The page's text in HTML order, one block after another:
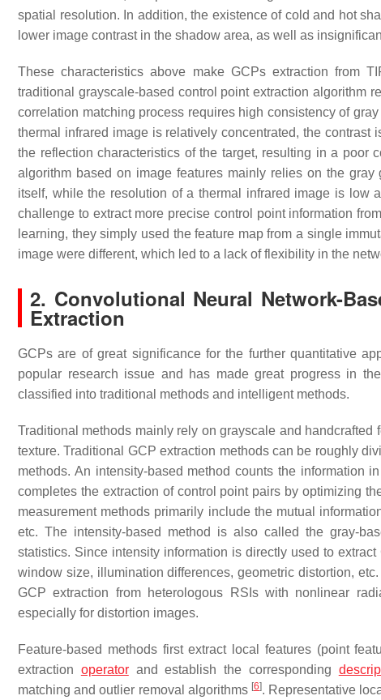
spatial resolution. In addition, the existence of cold and hot
lower image contrast in the shadow area, as well as
These characteristics above make GCPs extraction from
traditional grayscale-based control point extraction algorithm
correlation matching process requires high consistency of
thermal infrared image is relatively concentrated, the
the reflection characteristics of the target, resulting in a poor
algorithm based on image features mainly relies on the
itself, while the resolution of a thermal infrared image is low
challenge to extract more precise control point information
learning, they simply used the feature map from a single
image were different, which led to a lack of flexibility in the
2. Convolutional Neural Network-
Extraction
GCPs are of great significance for the further quantitative
popular research issue and has made great progress in
classified into traditional methods and intelligent methods.
Traditional methods mainly rely on grayscale and
texture. Traditional GCP extraction methods can be roughly
methods. An intensity-based method counts the information
completes the extraction of control point pairs by optimizing
measurement methods primarily include the mutual
etc. The intensity-based method is also called the gray-
statistics. Since intensity information is directly used to
window size, illumination differences, geometric distortion,
GCP extraction from heterologous RSIs with nonlinear
especially for distortion images.
Feature-based methods first extract local features (point
extraction operatorand establish the corresponding
matching and outlier removal algorithms [6]. Representative